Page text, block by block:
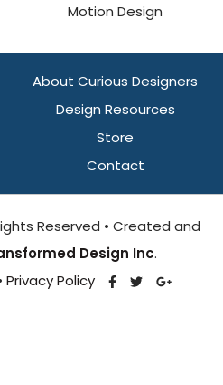
Motion Design
About Curious Designers
Design Resources
Store
Contact
Reserved • Created and
Design Inc.
Privacy Policy